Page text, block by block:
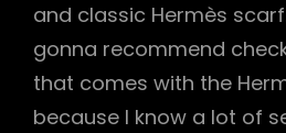
and classic Hermès
gonna recommend
that comes with the
because I know a lot of